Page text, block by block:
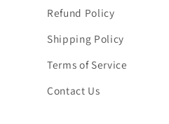
Refund Policy
Shipping Policy
Terms of Service
Contact Us